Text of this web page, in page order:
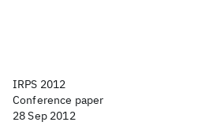
IRPS 2012
Conference paper
28 Sep 2012